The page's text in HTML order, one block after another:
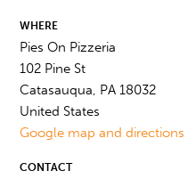
WHERE
Pies On Pizzeria
102 Pine St
Catasauqua, PA 18032
United States
Google map and directions
CONTACT